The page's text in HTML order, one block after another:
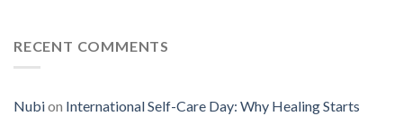
RECENT COMMENTS
Nubion International Self-Care Day: Why Healing Starts